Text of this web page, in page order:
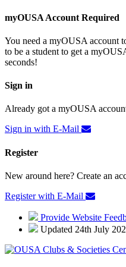
myOUSA Account Required
You need a myOUSA account
to be a student to get a
seconds!
Sign in
Already got a myOUSA
Sign in with E-Mail
Register
New around here? Create an
Register with E-Mail
Provide Website
Updated 24th July